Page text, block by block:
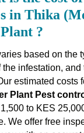
in Thika
?
based on the
the infestation, and
estimated costs
Plant Pest
to KES
We offer free